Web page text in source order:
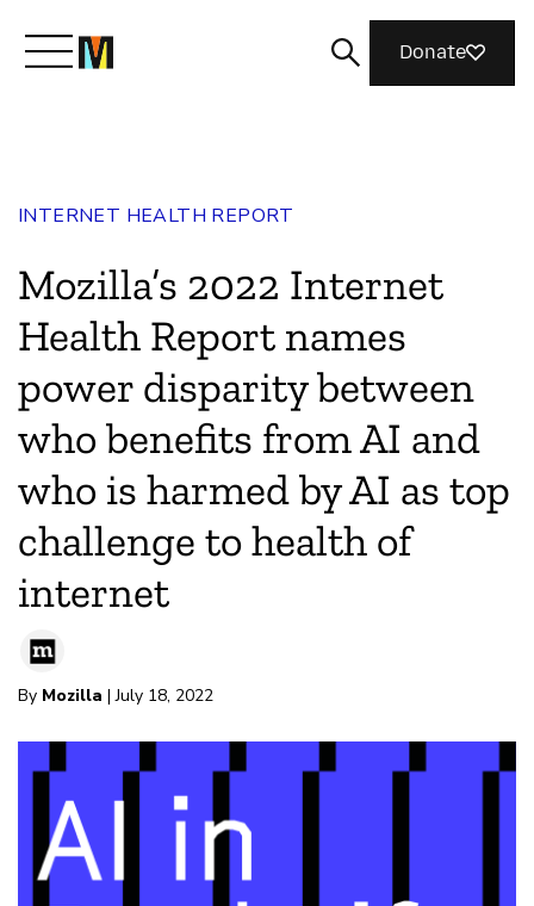
Join Us
Magazine
Donate
INTERNET HEALTH REPORT
Mozilla’s 2022 Internet
Health Report names
power disparity between
who benefits from AI and
who is harmed by AI as top
challenge to health of
internet
By Mozilla | July 18, 2022